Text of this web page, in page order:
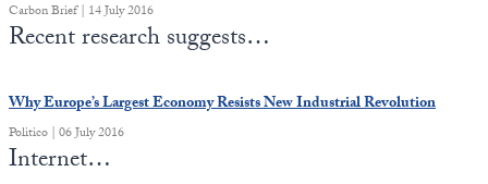
Carbon Brief | 14 July 2016
Recent research suggests…
Why Europe’s Largest Economy Resists New Industrial Revolution
Politico | 06 July 2016
Internet…